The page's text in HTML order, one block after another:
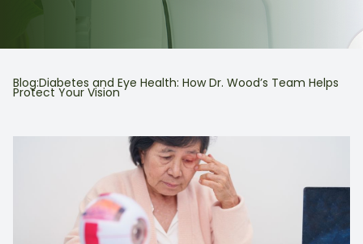
Blog:Diabetes and Eye Health: How Dr. Wood’s Team Helps
Protect Your Vision
Request an Appointment
Patient Center
Contact Us
Wood
Blog
Virtual